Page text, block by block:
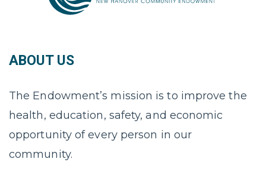
ABOUT US
The Endowment’s mission is to improve the
health, education, safety, and economic
opportunity of every person in our
community.